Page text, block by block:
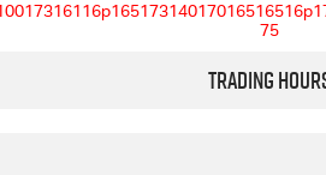
75
Trading